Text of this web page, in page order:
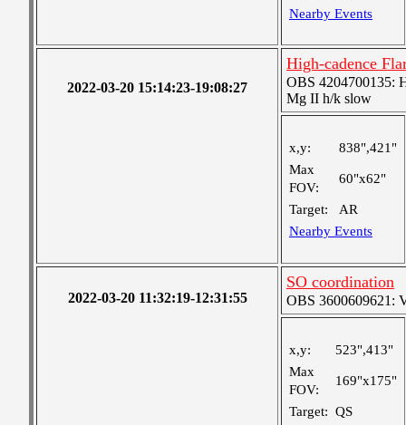
Nearby Events
2022-03-20 15:14:23-19:08:27
High-cadence
OBS 4204700135:
Mg II h/k slow
x,y:
838",421"
Max
FOV:
60"x62"
Target:
AR
Nearby Events
2022-03-20 11:32:19-12:31:55
SO coordination
OBS 3600609621:
x,y:
523",413"
Max
FOV:
169"x175"
Target: QS